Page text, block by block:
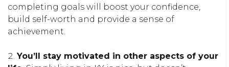
completing goals will boost your confidence,
build self-worth and provide a sense of
achievement.
You’ll stay motivated in other aspects of your